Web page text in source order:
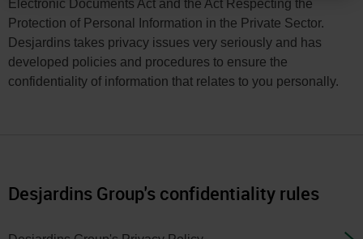
Electronic Documents Act and the Act Respecting the
Protection of Personal Information in the Private Sector.
Desjardins takes privacy issues very seriously and has
developed policies and procedures to ensure the
confidentiality of information that relates to you personally.
Desjardins Group's confidentiality rules
You
can
change
your
language
the